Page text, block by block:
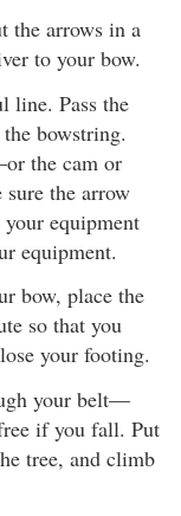
the arrows in a
to your bow.
line. Pass the
bowstring.
the cam or
the arrow
equipment
equipment.
bow, place the
so that you
your footing.
your belt—
if you fall. Put
tree, and climb